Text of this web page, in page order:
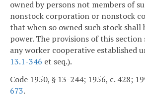
owned by persons not members of
nonstock corporation or nonstock
that when so owned such stock shall
power. The provisions of this
any worker cooperative established
13.1-346 et seq.).
Code 1950, § 13-244; 1956, c. 428;
673.